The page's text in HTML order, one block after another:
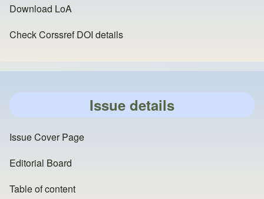
Download LoA
Check Corssref DOI details
Issue details
Issue Cover Page
Editorial Board
Table of content